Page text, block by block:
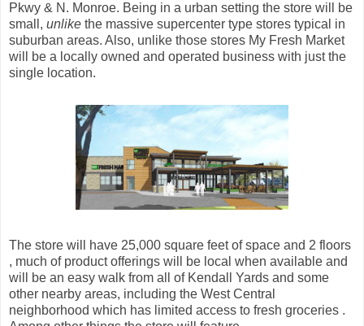
Pkwy & N. Monroe. Being in a urban setting the store will be
small, unlike the massive supercenter type stores typical in
suburban areas. Also, unlike those stores My Fresh Market
will be a locally owned and operated business with just the
single location.
The store will have 25,000 square feet of space and 2 floors
, much of product offerings will be local when available and
will be an easy walk from all of Kendall Yards and some
other nearby areas, including the West Central
neighborhood which has limited access to fresh groceries .